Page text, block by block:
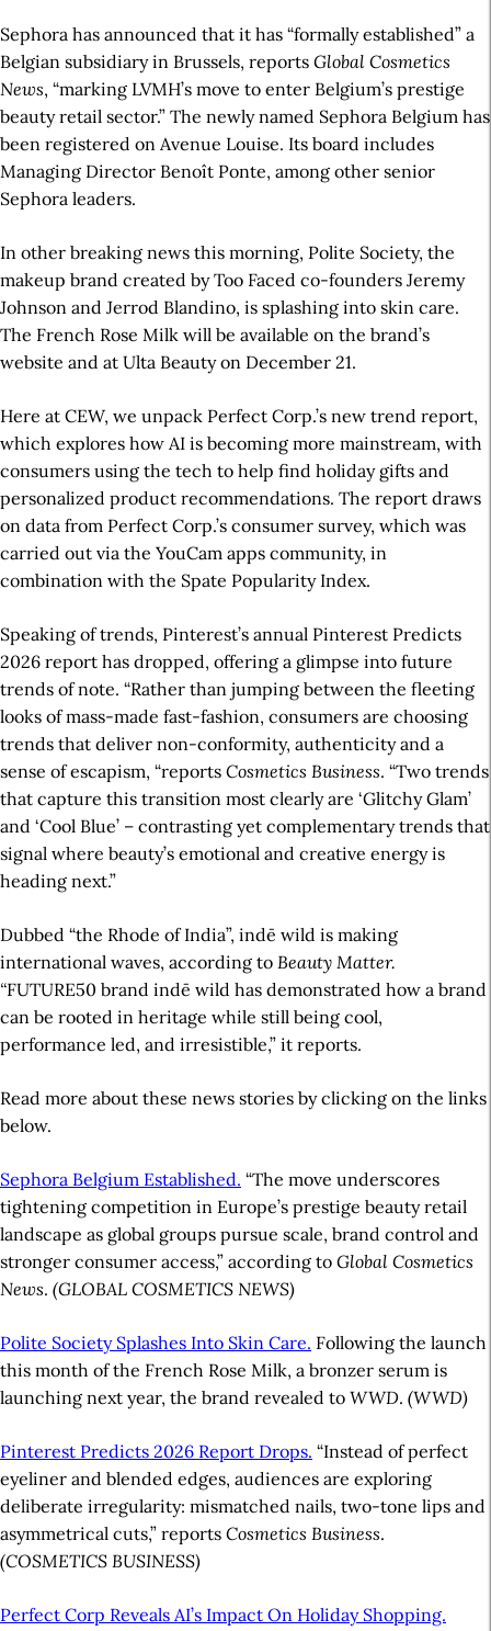
Sephora has announced that it has “formally established” a
Belgian subsidiary in Brussels, reports Global Cosmetics
News, “marking LVMH’s move to enter Belgium’s prestige
beauty retail sector.” The newly named Sephora Belgium has
been registered on Avenue Louise. Its board includes
Managing Director Benoît Ponte, among other senior
Sephora leaders.
In other breaking news this morning, Polite Society, the
makeup brand created by Too Faced co-founders Jeremy
Johnson and Jerrod Blandino, is splashing into skin care.
The French Rose Milk will be available on the brand’s
website and at Ulta Beauty on December 21.
Here at CEW, we unpack Perfect Corp.’s new trend report,
which explores how AI is becoming more mainstream, with
consumers using the tech to help find holiday gifts and
personalized product recommendations. The report draws
on data from Perfect Corp.’s consumer survey, which was
carried out via the YouCam apps community, in
combination with the Spate Popularity Index.
Speaking of trends, Pinterest’s annual Pinterest Predicts
2026 report has dropped, offering a glimpse into future
trends of note. “Rather than jumping between the fleeting
looks of mass-made fast-fashion, consumers are choosing
trends that deliver non-conformity, authenticity and a
sense of escapism, “reports Cosmetics Business. “Two trends
that capture this transition most clearly are ‘Glitchy Glam’
and ‘Cool Blue’ – contrasting yet complementary trends that
signal where beauty’s emotional and creative energy is
heading next.”
Dubbed “the Rhode of India”, indē wild is making
international waves, according to Beauty Matter.
“FUTURE50 brand indē wild has demonstrated how a brand
can be rooted in heritage while still being cool,
performance led, and irresistible,” it reports.
Read more about these news stories by clicking on the links
below.
Sephora Belgium Established. “The move underscores
tightening competition in Europe’s prestige beauty retail
landscape as global groups pursue scale, brand control and
stronger consumer access,” according to Global Cosmetics
News. (GLOBAL COSMETICS NEWS)
Polite Society Splashes Into Skin Care. Following the launch
this month of the French Rose Milk, a bronzer serum is
launching next year, the brand revealed to WWD. (WWD)
Pinterest Predicts 2026 Report Drops. “Instead of perfect
eyeliner and blended edges, audiences are exploring
deliberate irregularity: mismatched nails, two-tone lips and
asymmetrical cuts,” reports Cosmetics Business.
(COSMETICS BUSINESS)
Perfect Corp Reveals AI’s Impact On Holiday Shopping.